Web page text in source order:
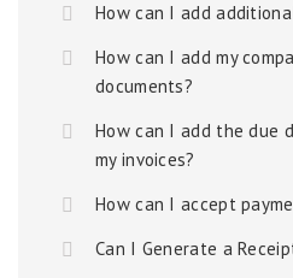
How can I add
How can I add my
documents?
How can I add the due
my invoices?
How can I accept
Can I Generate a